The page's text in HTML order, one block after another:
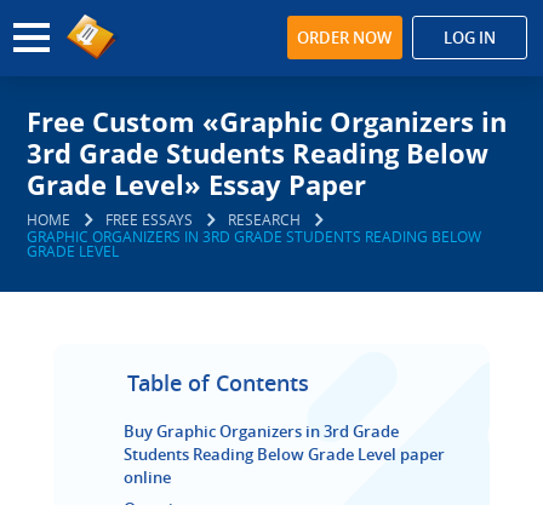
ORDER NOW LOG IN
Free Custom «Graphic Organizers in
3rd Grade Students Reading Below
Grade Level» Essay Paper
HOME FREE ESSAYS
RESEARCH
GRAPHIC ORGANIZERS IN 3RD GRADE STUDENTS READING BELOW
GRADE LEVEL
Table of Contents
Buy Graphic Organizers in 3rd Grade
Students Reading Below Grade Level paper
online